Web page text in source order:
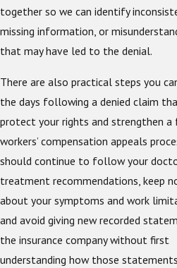
together so we can identify
missing information, or
that may have led to the denial.
There are also practical steps you
the days following a denied claim
protect your rights and strengthen a
workers’ compensation appeals
should continue to follow your
treatment recommendations, keep
about your symptoms and work
and avoid giving new recorded
the insurance company without first
understanding how those